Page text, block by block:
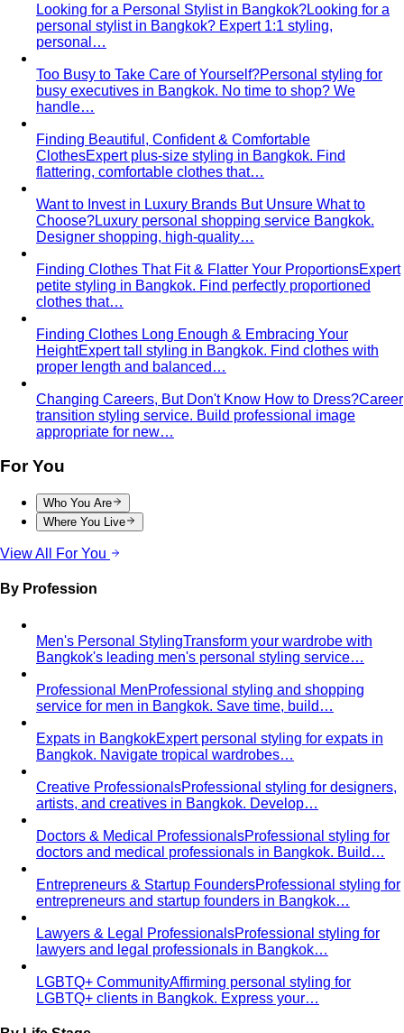
Looking for a Personal Stylist in Bangkok?Looking for a
personal stylist in Bangkok? Expert 1:1 styling,
personal…
Too Busy to Take Care of Yourself?Personal styling for
busy executives in Bangkok. No time to shop? We
handle…
Finding Beautiful, Confident & Comfortable
ClothesExpert plus-size styling in Bangkok. Find
flattering, comfortable clothes that…
Want to Invest in Luxury Brands But Unsure What to
Choose?Luxury personal shopping service Bangkok.
Designer shopping, high-quality…
Finding Clothes That Fit & Flatter Your ProportionsExpert
petite styling in Bangkok. Find perfectly proportioned
clothes that…
Finding Clothes Long Enough & Embracing Your
HeightExpert tall styling in Bangkok. Find clothes with
proper length and balanced…
Changing Careers, But Don't Know How to Dress?Career
transition styling service. Build professional image
appropriate for new…
For You
Who You Are
Where You Live
View All For You
By Profession
Men's Personal StylingTransform your wardrobe with
Bangkok's leading men's personal styling service…
Professional MenProfessional styling and shopping
service for men in Bangkok. Save time, build…
Expats in BangkokExpert personal styling for expats in
Bangkok. Navigate tropical wardrobes…
Creative ProfessionalsProfessional styling for designers,
artists, and creatives in Bangkok. Develop…
Doctors & Medical ProfessionalsProfessional styling for
doctors and medical professionals in Bangkok. Build…
Entrepreneurs & Startup FoundersProfessional styling for
entrepreneurs and startup founders in Bangkok…
Lawyers & Legal ProfessionalsProfessional styling for
lawyers and legal professionals in Bangkok…
LGBTQ+ CommunityAffirming personal styling for
LGBTQ+ clients in Bangkok. Express your…